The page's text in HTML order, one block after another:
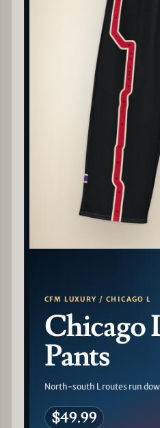
CFM LUXURY / CHICAGO L
Chicago
Pants
North-south L routes run
$49.99